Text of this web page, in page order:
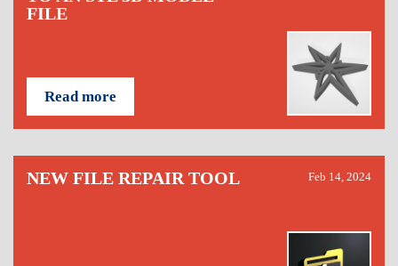
FILE
Read more
NEW FILE REPAIR TOOL Feb 14, 2024